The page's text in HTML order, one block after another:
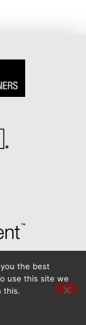
the best
use this site we
this.